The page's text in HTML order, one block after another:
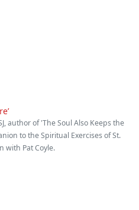
author of 'The Soul Also Keeps the
to the Spiritual Exercises of St.
with Pat Coyle.